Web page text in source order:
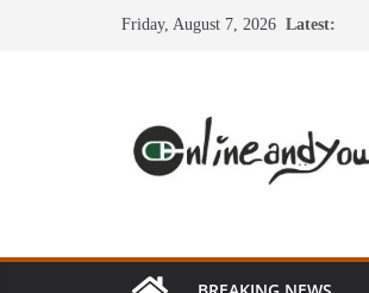
Friday, August 7, 2026 Latest: